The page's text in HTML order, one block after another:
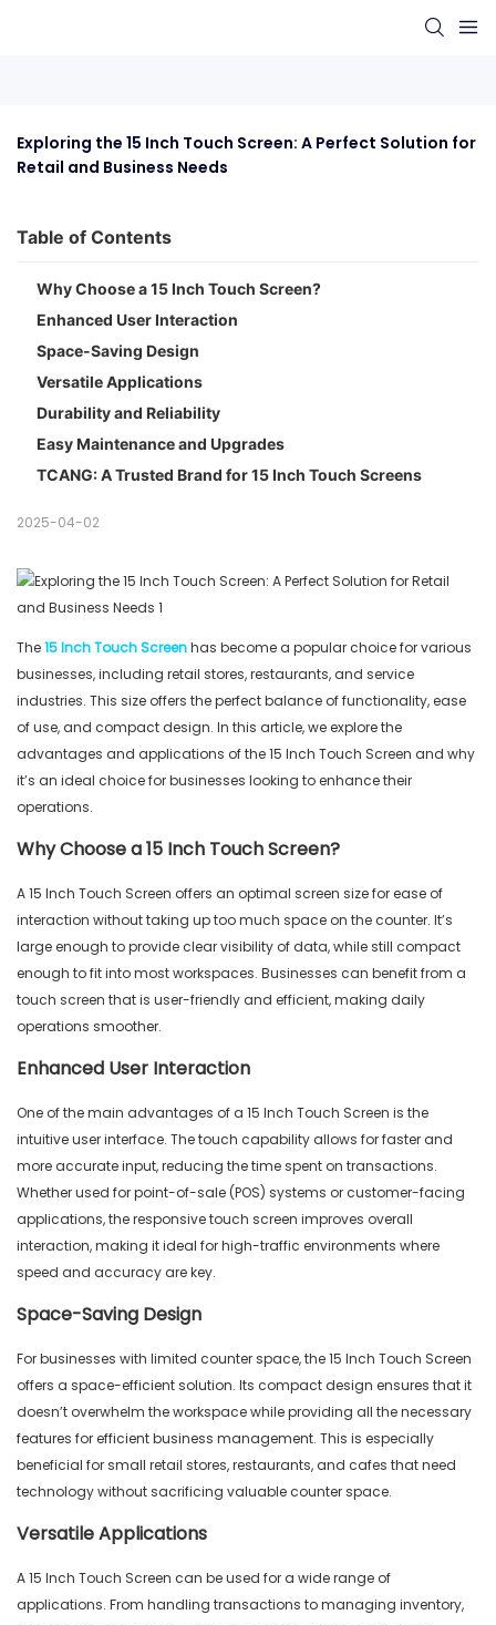
Exploring the 15 Inch Touch Screen: A Perfect Solution for
Retail and Business Needs
Table of Contents
Why Choose a 15 Inch Touch Screen?
Enhanced User Interaction
Space-Saving Design
Versatile Applications
Durability and Reliability
Easy Maintenance and Upgrades
TCANG: A Trusted Brand for 15 Inch Touch Screens
2025-04-02
The15 Inch Touch Screenhas become a popular choice for various
businesses, including retail stores, restaurants, and service
industries. This size offers the perfect balance of functionality, ease
of use, and compact design. In this article, we explore the
advantages and applications of the 15 Inch Touch Screen and why
it’s an ideal choice for businesses looking to enhance their
operations.
Why Choose a 15 Inch Touch Screen?
A 15 Inch Touch Screen offers an optimal screen size for ease of
interaction without taking up too much space on the counter. It’s
large enough to provide clear visibility of data, while still compact
enough to fit into most workspaces. Businesses can benefit from a
touch screen that is user-friendly and efficient, making daily
operations smoother.
Enhanced User Interaction
One of the main advantages of a 15 Inch Touch Screen is the
intuitive user interface. The touch capability allows for faster and
more accurate input, reducing the time spent on transactions.
Whether used for point-of-sale (POS) systems or customer-facing
applications, the responsive touch screen improves overall
interaction, making it ideal for high-traffic environments where
speed and accuracy are key.
Space-Saving Design
For businesses with limited counter space, the 15 Inch Touch Screen
offers a space-efficient solution. Its compact design ensures that it
doesn’t overwhelm the workspace while providing all the necessary
features for efficient business management. This is especially
beneficial for small retail stores, restaurants, and cafes that need
technology without sacrificing valuable counter space.
Versatile Applications
A 15 Inch Touch Screen can be used for a wide range of
applications. From handling transactions to managing inventory,